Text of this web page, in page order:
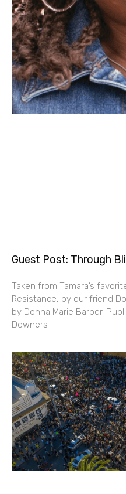
Guest Post: Through
Taken from Tamara’s
Resistance, by our friend
by Donna Marie Barber.
Downers